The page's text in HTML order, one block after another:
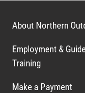
About Northern
Employment &
Training
Make a Payment